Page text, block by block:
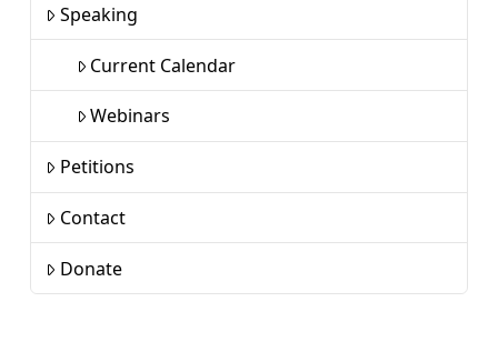
Speaking
Current Calendar
Webinars
Petitions
Contact
Donate